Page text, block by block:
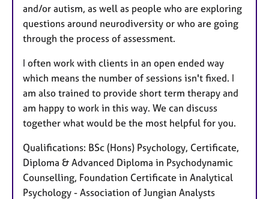
and/or autism, as well as people who are exploring
questions around neurodiversity or who are going
through the process of assessment.
I often work with clients in an open ended way
which means the number of sessions isn't fixed. I
am also trained to provide short term therapy and
am happy to work in this way. We can discuss
together what would be the most helpful for you.
Qualifications: BSc (Hons) Psychology, Certificate,
Diploma & Advanced Diploma in Psychodynamic
Counselling, Foundation Certificate in Analytical
Psychology - Association of Jungian Analysts